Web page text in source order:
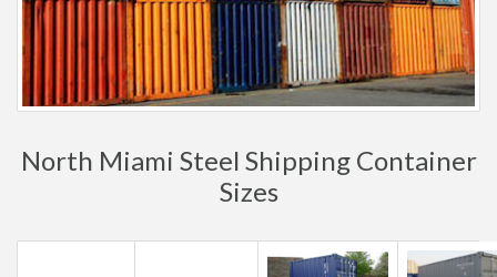
North Miami Steel Shipping Container
Sizes